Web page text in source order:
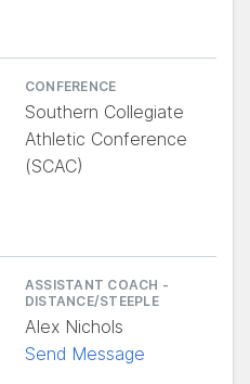
CONFERENCE
Southern Collegiate
Athletic Conference
(SCAC)
ASSISTANT COACH -
DISTANCE/STEEPLE
Alex Nichols
Send Message